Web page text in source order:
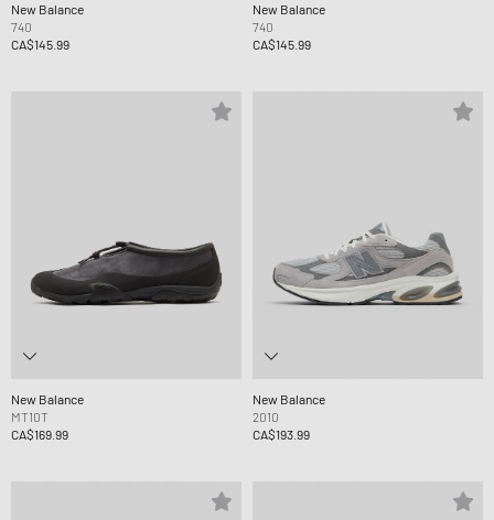
New Balance
740
CA$145.99
New Balance
740
CA$145.99
New Balance
MT10T
CA$169.99
New Balance
2010
CA$193.99